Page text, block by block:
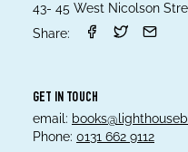
43- 45 West Nicolson
Share:
GET IN TOUCH
email:
Phone: 0131 662 9112